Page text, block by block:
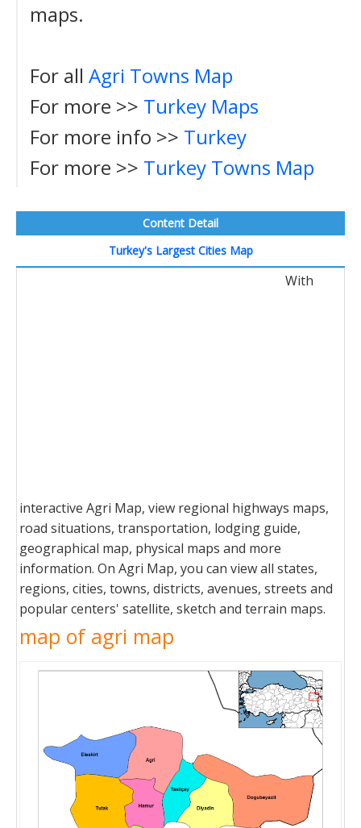
maps.
For all Agri Towns Map
For more >> Turkey Maps
For more info >> Turkey
For more >> Turkey Towns Map
Content Detail
Turkey's Largest Cities Map
With
interactive Agri Map, view regional highways maps,
road situations, transportation, lodging guide,
geographical map, physical maps and more
information. On Agri Map, you can view all states,
regions, cities, towns, districts, avenues, streets and
popular centers' satellite, sketch and terrain maps.
map of agri map